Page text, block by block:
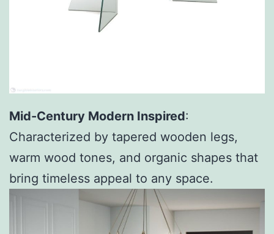
Mid-Century Modern Inspired:
Characterized by tapered wooden legs,
warm wood tones, and organic shapes that
bring timeless appeal to any space.